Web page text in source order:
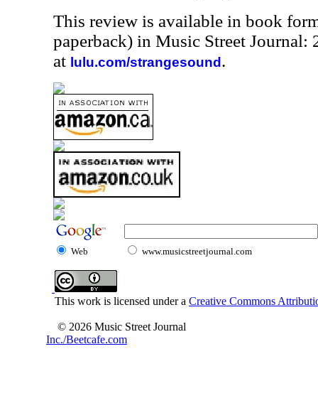
This review is available in book
paperback) in Music Street Journal:
at lulu.com/strangesound .
Web www.musicstreetjournal.com
This work is licensed under a Creative Commons
© 2026 Music Street Journal
Inc./Beetcafe.com